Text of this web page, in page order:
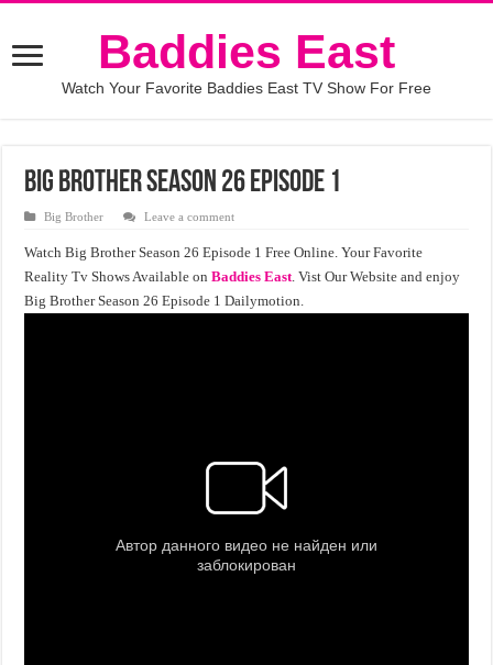
Baddies East
Watch Your Favorite Baddies East TV Show For Free
Big Brother Season 26 Episode 1
Big Brother Leave a comment
Watch Big Brother Season 26 Episode 1 Free Online. Your Favorite
Reality Tv Shows Available onBaddies East. Vist Our Website and enjoy
Big Brother Season 26 Episode 1 Dailymotion.